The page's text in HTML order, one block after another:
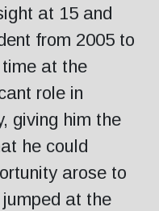
at 15 and
from 2005 to
at the
role in
giving him the
he could
arose to
at the